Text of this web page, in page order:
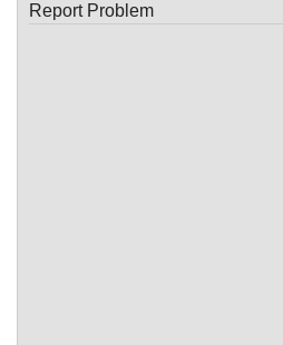
Report Problem